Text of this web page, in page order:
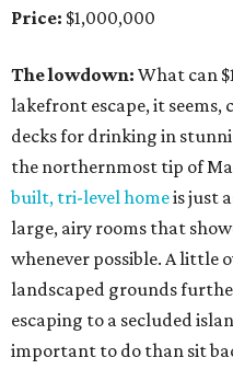
Price: $1,000,000
The lowdown: What can
lakefront escape, it
decks for drinking in
the northernmost tip of
built, tri-level homeis just
large, airy rooms that
whenever possible. A little
landscaped grounds
escaping to a secluded
important to do than sit